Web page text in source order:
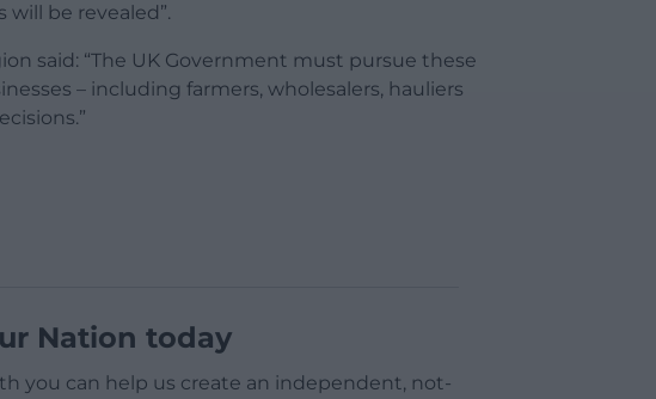
be revealed”.
said: “The UK Government must pursue these
– including farmers, wholesalers, hauliers
Nation today
you can help us create an independent, not-